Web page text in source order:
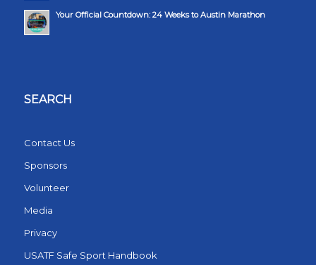
Your Official Countdown: 24 Weeks to Austin Marathon
SEARCH
Contact Us
Sponsors
Volunteer
Media
Privacy
USATF Safe Sport Handbook